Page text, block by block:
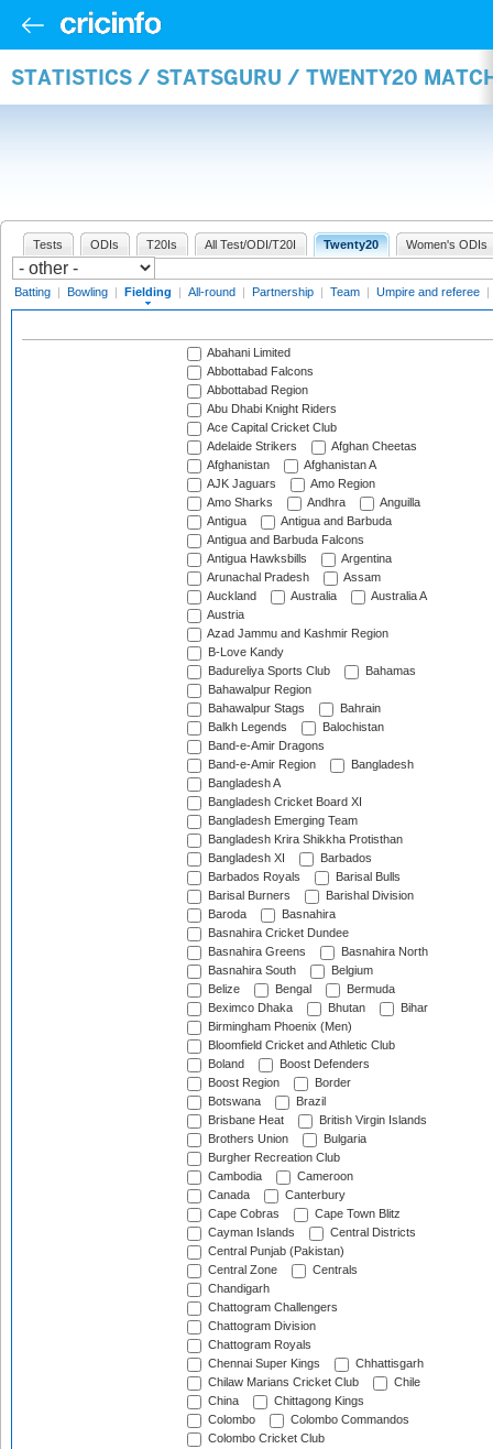
STATISTICS / STATSGURU / TWENTY20
Tests ODIs T20Is All Test/ODI/T20I Twenty20 Women's ODIs
Batting | Bowling | Fielding | All-round | Partnership | Team | Umpire and referee |
Abahani Limited
Abbottabad Falcons
Abbottabad Region
Abu Dhabi Knight Riders
Ace Capital Cricket Club
Adelaide Strikers
Afghan Cheetas
Afghanistan
Afghanistan A
AJK Jaguars
Amo Region
Amo Sharks
Andhra
Anguilla
Antigua
Antigua and Barbuda
Antigua and Barbuda Falcons
Antigua Hawksbills
Argentina
Arunachal Pradesh
Assam
Auckland
Australia
Australia A
Austria
Azad Jammu and Kashmir Region
B-Love Kandy
Badureliya Sports Club
Bahamas
Bahawalpur Region
Bahawalpur Stags
Bahrain
Balkh Legends
Balochistan
Band-e-Amir Dragons
Band-e-Amir Region
Bangladesh
Bangladesh A
Bangladesh Cricket Board XI
Bangladesh Emerging Team
Bangladesh Krira Shikkha Protisthan
Bangladesh XI
Barbados
Barbados Royals
Barisal Bulls
Barisal Burners
Barishal Division
Baroda
Basnahira
Basnahira Cricket Dundee
Basnahira Greens
Basnahira North
Basnahira South
Belgium
Belize
Bengal
Bermuda
Beximco Dhaka
Bhutan
Bihar
Birmingham Phoenix (Men)
Bloomfield Cricket and Athletic Club
Boland
Boost Defenders
Boost Region
Border
Botswana
Brazil
Brisbane Heat
British Virgin Islands
Brothers Union
Bulgaria
Burgher Recreation Club
Cambodia
Cameroon
Canada
Canterbury
Cape Cobras
Cape Town Blitz
Cayman Islands
Central Districts
Central Punjab (Pakistan)
Central Zone
Centrals
Chandigarh
Chattogram Challengers
Chattogram Division
Chattogram Royals
Chennai Super Kings
Chhattisgarh
Chilaw Marians Cricket Club
Chile
China
Chittagong Kings
Colombo
Colombo Commandos
Colombo Cricket Club